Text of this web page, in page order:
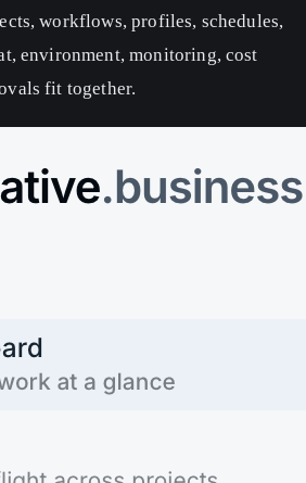
workflows, profiles, schedules,
environment, monitoring, cost
fit together.